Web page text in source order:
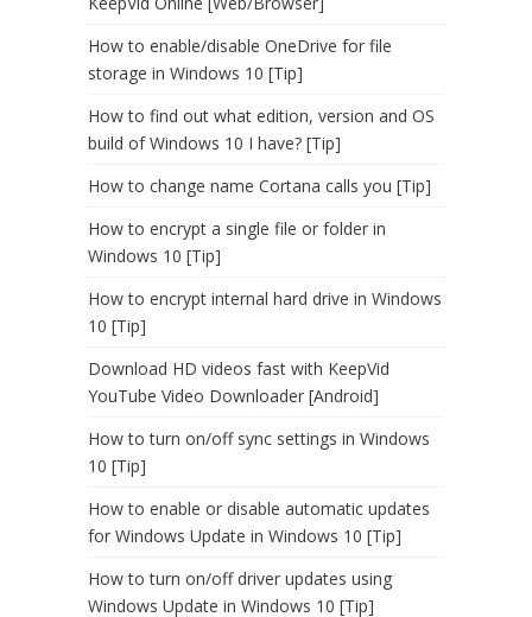
How to enable/disable OneDrive for file
storage in Windows 10 [Tip]
How to find out what edition, version and OS
build of Windows 10 I have? [Tip]
How to change name Cortana calls you [Tip]
How to encrypt a single file or folder in
Windows 10 [Tip]
How to encrypt internal hard drive in Windows
10 [Tip]
Download HD videos fast with KeepVid
YouTube Video Downloader [Android]
How to turn on/off sync settings in Windows
10 [Tip]
How to enable or disable automatic updates
for Windows Update in Windows 10 [Tip]
How to turn on/off driver updates using
Windows Update in Windows 10 [Tip]